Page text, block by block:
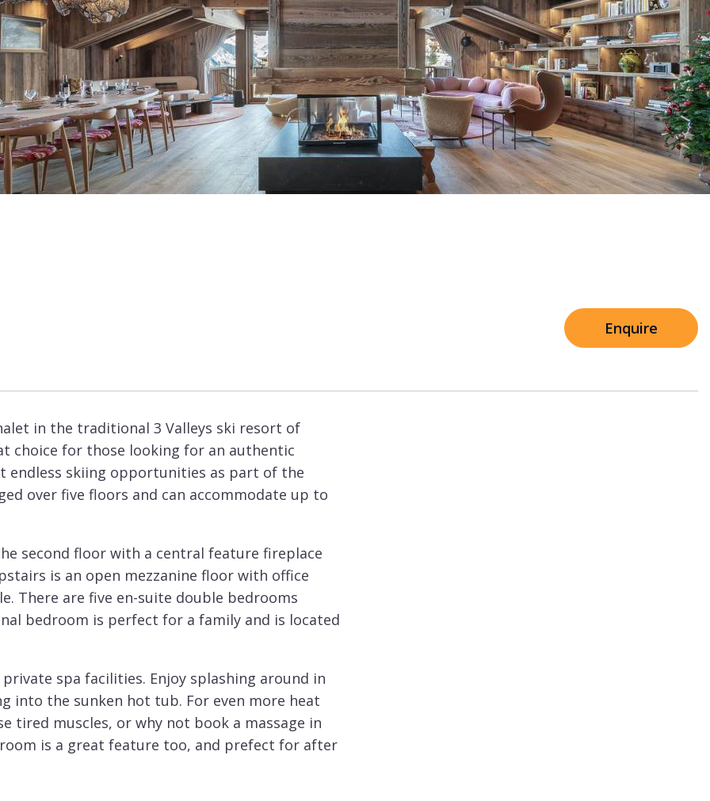
Sleeps 8+4
Price from €7,500
Chalets with Cinema
Chalets with Gym
Breakfast
Seasonal
Rental
Enquire
in the traditional 3 Valleys ski resort of
choice for those looking for an authentic
endless skiing opportunities as part of the
over five floors and can accommodate up to
second floor with a central feature fireplace
is an open mezzanine floor with office
There are five en-suite double bedrooms
bedroom is perfect for a family and is located
spa facilities. Enjoy splashing around in
into the sunken hot tub. For even more heat
tired muscles, or why not book a massage in
is a great feature too, and prefect for after